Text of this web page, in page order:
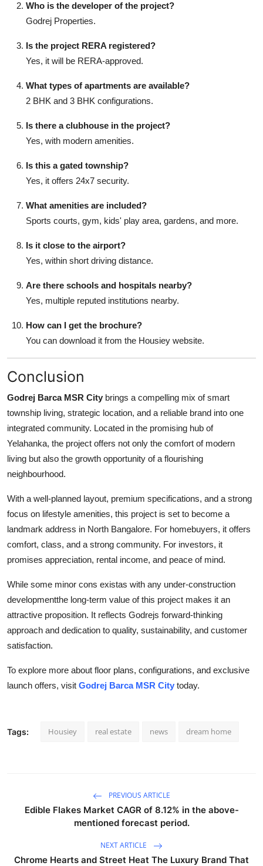
Who is the developer of the project?
Godrej Properties.
Is the project RERA registered?
Yes, it will be RERA-approved.
What types of apartments are available?
2 BHK and 3 BHK configurations.
Is there a clubhouse in the project?
Yes, with modern amenities.
Is this a gated township?
Yes, it offers 24x7 security.
What amenities are included?
Sports courts, gym, kids' play area, gardens, and more.
Is it close to the airport?
Yes, within short driving distance.
Are there schools and hospitals nearby?
Yes, multiple reputed institutions nearby.
How can I get the brochure?
You can download it from the Housiey website.
Conclusion
Godrej Barca MSR City brings a compelling mix of smart
township living, strategic location, and a reliable brand into one
integrated community. Located in the promising hub of
Yelahanka, the project offers not only the comfort of modern
living but also the growth opportunity of a flourishing
neighbourhood.
With a well-planned layout, premium specifications, and a strong
focus on lifestyle amenities, this project is set to become a
landmark address in North Bangalore. For homebuyers, it offers
comfort, class, and a strong community. For investors, it
promises appreciation, rental income, and peace of mind.
While some minor cons existas with any under-construction
developmentthe long-term value of this project makes it an
attractive proposition. It reflects Godrejs forward-thinking
approach and dedication to quality, sustainability, and customer
satisfaction.
To explore more about floor plans, configurations, and exclusive
launch offers, visit Godrej Barca MSR City today.
Tags: Housiey real estate news dream home
PREVIOUS ARTICLE
Edible Flakes Market CAGR of 8.12% in the above-
mentioned forecast period.
NEXT ARTICLE
Chrome Hearts and Street Heat The Luxury Brand That